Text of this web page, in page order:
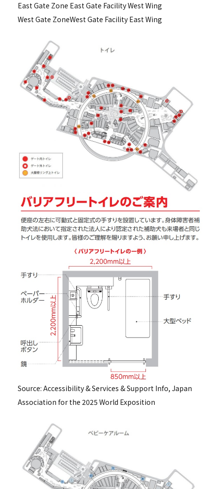
East Gate Zone East Gate Facility West Wing
West Gate ZoneWest Gate Facility East Wing
Source: Accessibility & Services & Support Info, Japan
Association for the 2025 World Exposition